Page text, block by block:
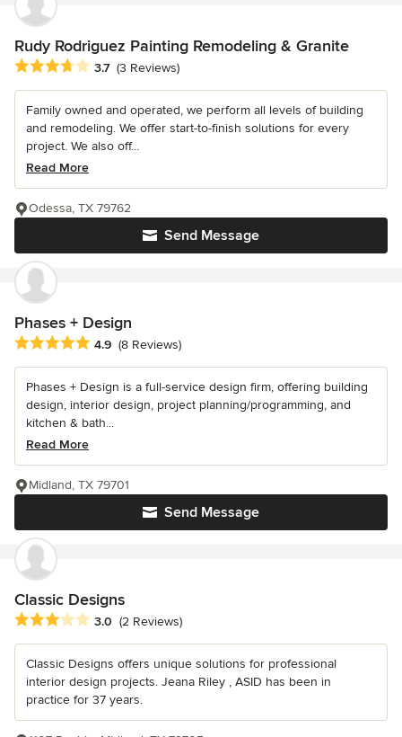
Rudy Rodriguez Painting Remodeling & Granite
Average rating: 3.7 out of 5 stars
3.7 (3 Reviews)
Family owned and operated, we perform all levels of building
and remodeling. We offer start-to-finish solutions for every
project. We also off...
Read More
Send Message
Odessa, TX 79762
Phases + Design
Average rating: 4.9 out of 5 stars
4.9 (8 Reviews)
Phases + Design is a full-service design firm, offering building
design, interior design, project planning/programming, and
kitchen & bath...
Read More
Send Message
Midland, TX 79701
Classic Designs
Average rating: 3 out of 5 stars
3.0 (2 Reviews)
Classic Designs offers unique solutions for professional
interior design projects. Jeana Riley , ASID has been in
practice for 37 years.